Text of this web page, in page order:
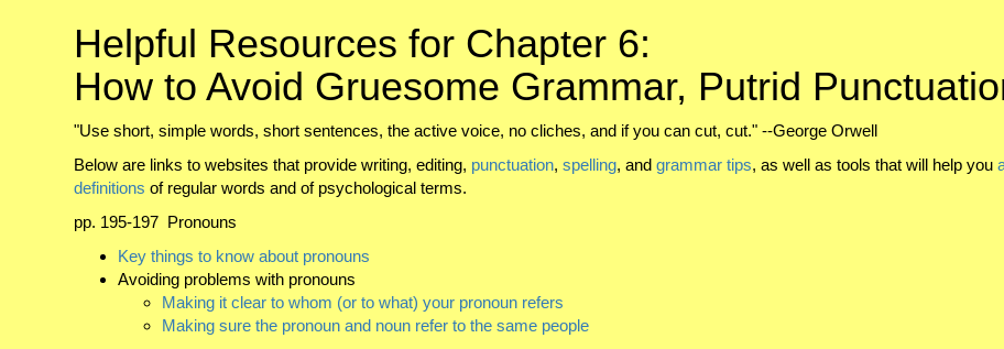
Helpful Resources for Chapter 6:
How to Avoid Gruesome Grammar, Putrid
"Use short, simple words, short sentences, the active voice, no cliches, and if you can cut, cut." --George Orwell
Below are links to websites that provide writing, editing, punctuation,spelling, andgrammar tips, as well as tools that will help you
definitions of regular words and of psychological terms.
pp. 195-197 Pronouns
Key things to know about pronouns
Avoiding problems with pronouns
Making it clear to whom (or to what) your pronoun refers
Making sure the pronoun and noun refer to the same people